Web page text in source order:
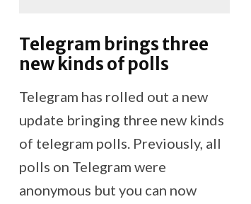
Telegram brings three
new kinds of polls
Telegram has rolled out a new
update bringing three new kinds
of telegram polls. Previously, all
polls on Telegram were
anonymous but you can now